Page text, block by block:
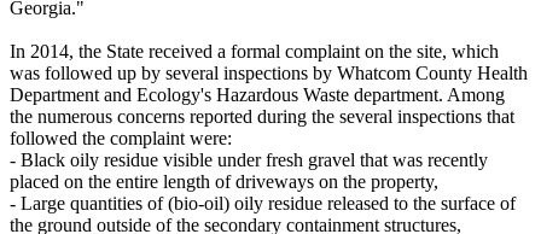
Georgia."
In 2014, the State received a formal complaint on the site, which
was followed up by several inspections by Whatcom County Health
Department and Ecology's Hazardous Waste department. Among
the numerous concerns reported during the several inspections that
followed the complaint were:
- Black oily residue visible under fresh gravel that was recently
placed on the entire length of driveways on the property,
- Large quantities of (bio-oil) oily residue released to the surface of
the ground outside of the secondary containment structures,